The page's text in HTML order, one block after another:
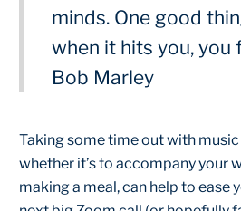
minds. One good
when it hits you, you
Bob Marley
Taking some time out with
whether it’s to accompany your
making a meal, can help to ease